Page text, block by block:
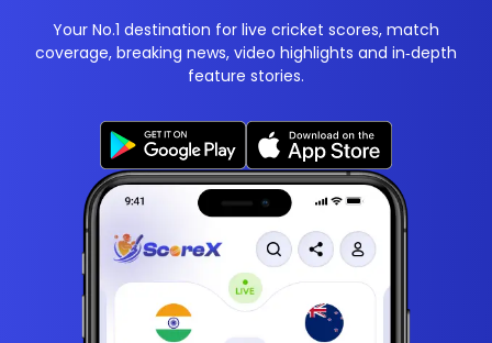
Your No.1 destination for live cricket scores, match
coverage, breaking news, video highlights and in‑depth
feature stories.